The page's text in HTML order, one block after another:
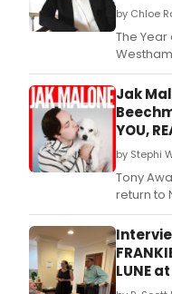
by Chloe
The
Center
of the
Falco,
Jak
YOU,
by Stephi
Tony
return to
with a
YOU,
sold-out
LUNE